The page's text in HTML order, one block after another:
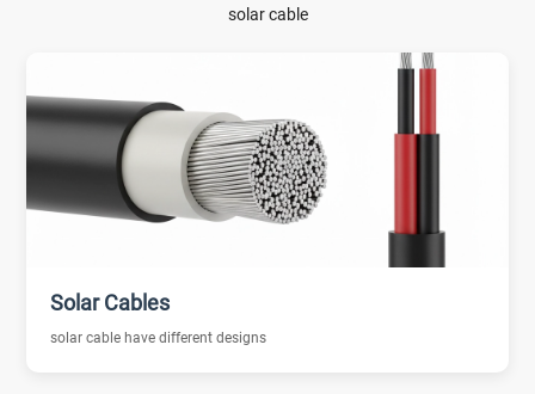
solar cable
Solar Cables
solar cable have different designs